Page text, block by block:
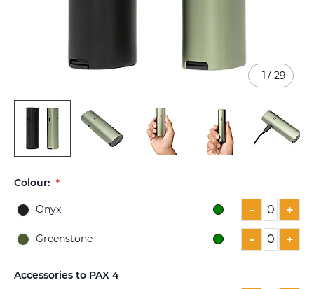
Colour:
Onyx - +
Greenstone - +
Accessories to PAX 4
1 / 29
to
beginning
the
images